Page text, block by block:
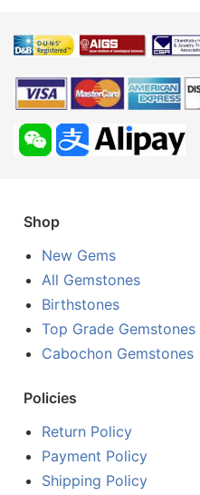
Shop
New Gems
All Gemstones
Birthstones
Top Grade Gemstones
Cabochon Gemstones
Policies
Return Policy
Payment Policy
Shipping Policy